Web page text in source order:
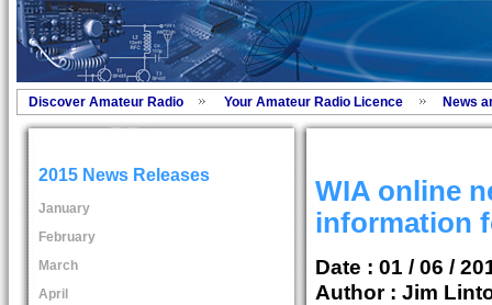
Discover Amateur Radio Your Amateur Radio Licence News
2015 News Releases
January
February
March
April
WIA online
information
Date : 01 / 06 /
Author : Jim